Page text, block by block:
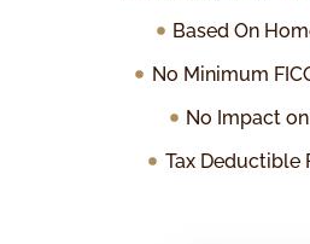
Based On
No Minimum
No Impact
Tax Deductible